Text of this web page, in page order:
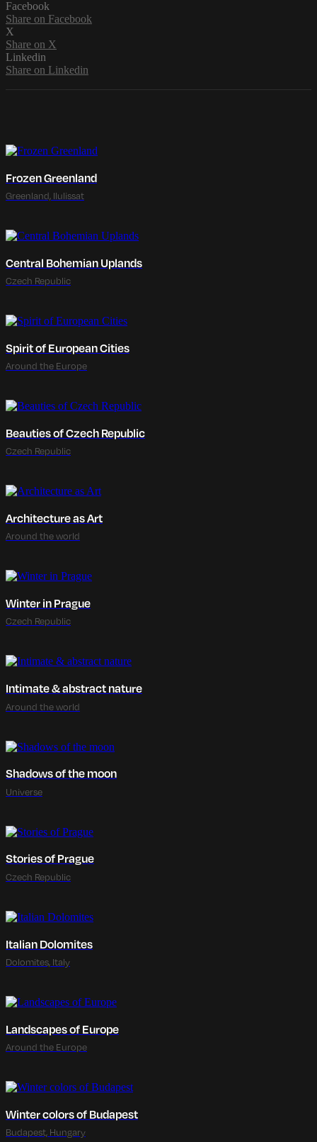
Facebook
Share on Facebook
X
Share on X
Linkedin
Share on Linkedin
Frozen Greenland
Greenland, Ilulissat
Central Bohemian Uplands
Czech Republic
Spirit of European Cities
Around the Europe
Beauties of Czech Republic
Czech Republic
Architecture as Art
Around the world
Winter in Prague
Czech Republic
Intimate & abstract nature
Around the world
Shadows of the moon
Universe
Stories of Prague
Czech Republic
Italian Dolomites
Dolomites, Italy
Landscapes of Europe
Around the Europe
Winter colors of Budapest
Budapest, Hungary